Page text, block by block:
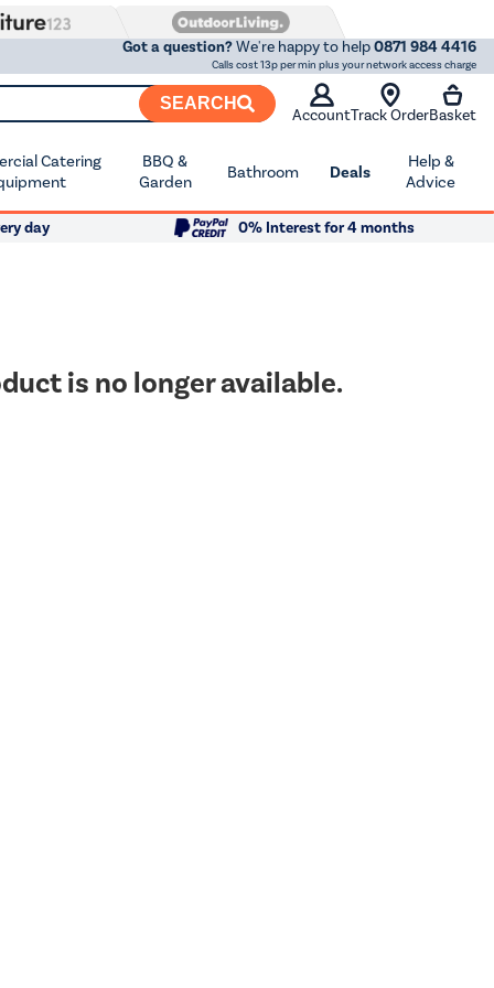
Got a question?We're happy to help0871 984 4416
Calls cost 13p per min plus your network access charge
SEARCH
AccountTrack OrderBasket
Catering
BBQ &
Garden
Bathroom Deals
Help &
Advice
day
0% Interest for 4 months
is no longer available.